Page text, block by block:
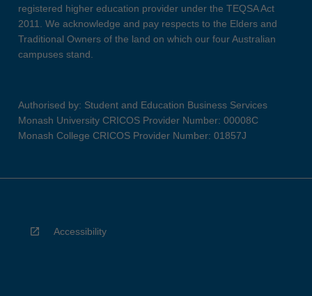
registered higher education provider under the TEQSA Act
2011. We acknowledge and pay respects to the Elders and
Traditional Owners of the land on which our four Australian
campuses stand.
Authorised by: Student and Education Business Services
Monash University CRICOS Provider Number: 00008C
Monash College CRICOS Provider Number: 01857J
Accessibility